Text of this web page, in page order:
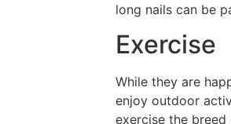
long nails can be
Exercise
While they are
enjoy outdoor
exercise the